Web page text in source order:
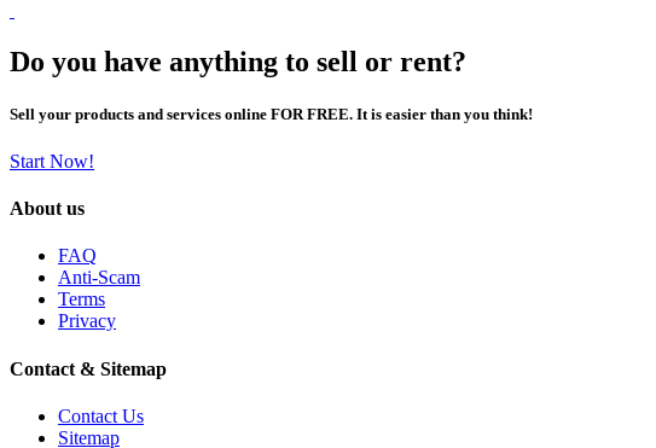
Do you have anything to sell or rent?
Sell your products and services online FOR FREE. It is easier than you think!
Start Now!
About us
FAQ
Anti-Scam
Terms
Privacy
Contact & Sitemap
Contact Us
Sitemap